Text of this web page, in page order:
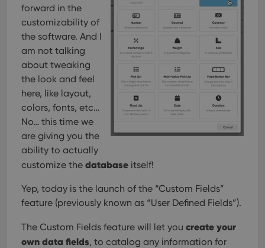
forward in the
customizability of
the software. And I
am not talking
about tweaking
the look and feel
here, like layout,
colors, fonts, etc…
No… this time we
are giving you the
ability to actually
customize the database itself!
Yep, today is the launch of the “Custom Fields”
feature (previously known as “User Defined Fields”).
The Custom Fields feature will let you create your
own data fields, to catalog any information for